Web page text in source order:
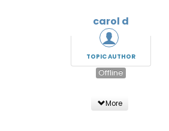
carol d
TOPIC AUTHOR
Offline
More